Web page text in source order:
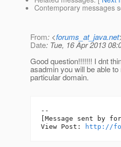
Contemporary messages
From: <forums_at_java.net
Date: Tue, 16 Apr 2013
Good question!!!!!!! I dnt
asadmin you will be able
particular domain.
--
[Message sent by
View Post:
http://